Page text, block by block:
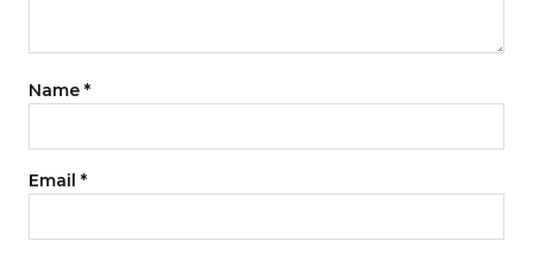
Name *
Email *